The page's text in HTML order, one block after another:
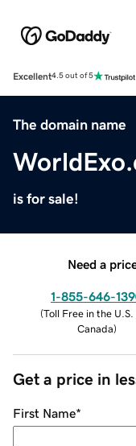
Excellent4.5 out of 5
The domain name
is for sale!
Need a
1-855-646-
(Toll Free in the U.S.
Canada)
Get a price in
First Name*